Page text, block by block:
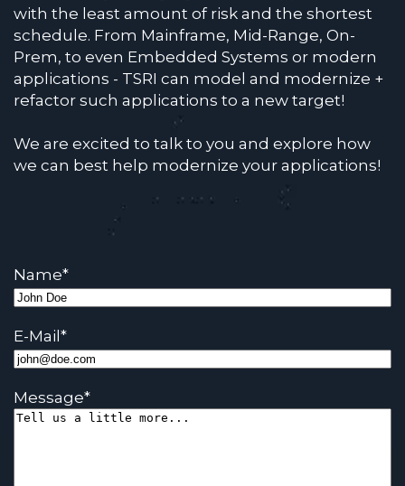
with the least amount of risk and the shortest
schedule. From Mainframe, Mid-Range, On-
Prem, to even Embedded Systems or modern
applications - TSRI can model and modernize +
refactor such applications to a new target!
We are excited to talk to you and explore how
we can best help modernize your applications!
Name*
E-Mail *
Message*